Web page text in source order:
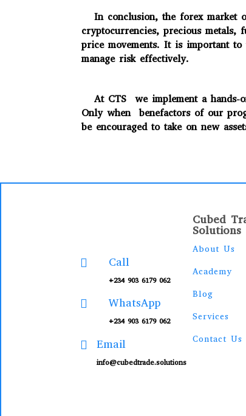
In conclusion, the forex market
cryptocurrencies, precious metals,
price movements. It is important
manage risk effectively.
At CTS we implement a hands-
Only when benefactors of our
be encouraged to take on new
 Call
+234 903 6179 062
 WhatsApp
+234 903 6179 062
 Email
info@cubedtrade.solutions
Cubed
Solutions
About Us
Academy
Blog
Services
Contact Us